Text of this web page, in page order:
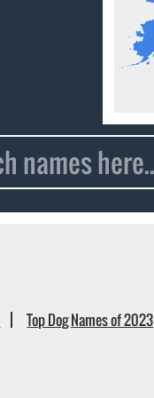
Top Dog Names of 2023